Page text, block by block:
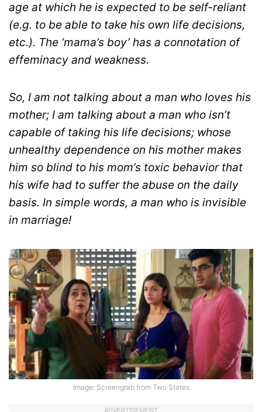
age at which he is expected to be self-reliant
(e.g. to be able to take his own life decisions,
etc.). The ‘mama’s boy’ has a connotation of
effeminacy and weakness.
So, I am not talking about a man who loves his
mother; I am talking about a man who isn’t
capable of taking his life decisions; whose
unhealthy dependence on his mother makes
him so blind to his mom’s toxic behavior that
his wife had to suffer the abuse on the daily
basis. In simple words, a man who is invisible
in marriage!
Image: Screengrab from Two States
ADVERTISEMENT